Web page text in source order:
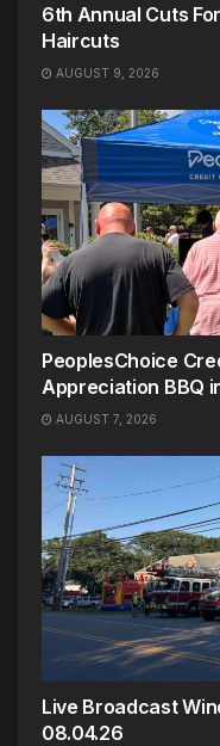
6th Annual Cuts
Haircuts
AUGUST 9, 2026
PeoplesChoice
Appreciation BBQ
AUGUST 7, 2026
Live Broadcast
08.04.26